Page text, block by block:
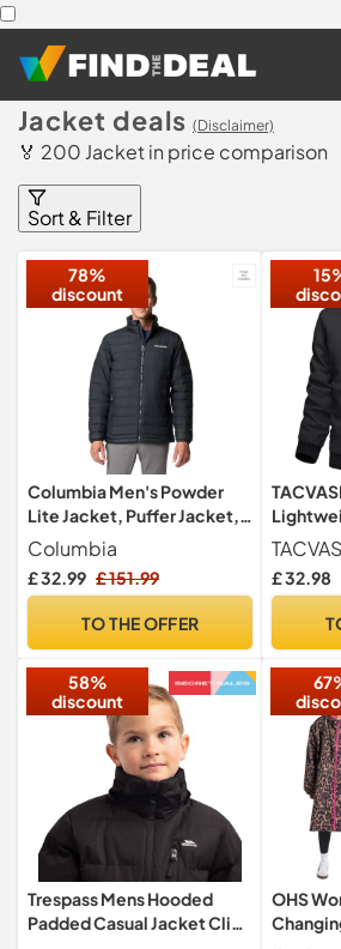
Jacket deals (Disclaimer)
🏅 200 Jacket in price comparison
Sort & Filter
78%
discount
Columbia Men's Powder
Lite Jacket, Puffer Jacket,
Black, Size L
Columbia
£ 32.99 £ 151.99
TO THE OFFER
Bomber
Casual
£ 32.98
58%
discount
Trespass Mens Hooded
Padded Casual Jacket Clip
OHS